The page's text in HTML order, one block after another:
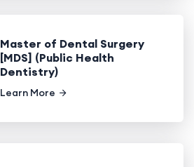
Master of Dental Surgery
[MDS] (Public Health
Dentistry)
Learn More